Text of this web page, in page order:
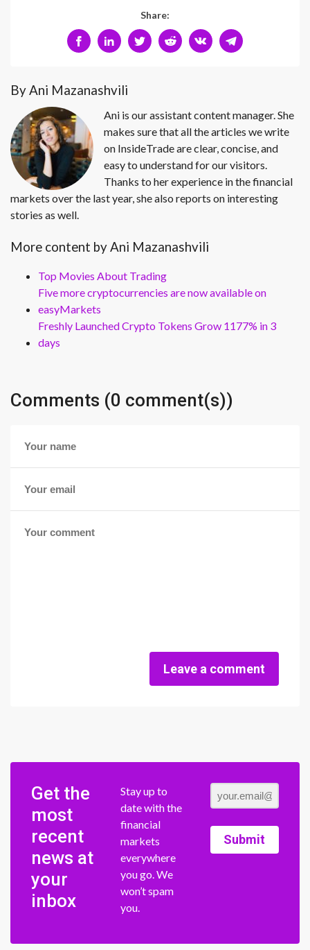
Share:
By Ani Mazanashvili
Ani is our assistant content manager. She
makes sure that all the articles we write
on InsideTrade are clear, concise, and
easy to understand for our visitors.
Thanks to her experience in the financial
markets over the last year, she also reports on interesting
stories as well.
More content by Ani Mazanashvili
Top Movies About Trading
Five more cryptocurrencies are now available on
easyMarkets
Freshly Launched Crypto Tokens Grow 1177% in 3
days
Comments (0 comment(s))
Leave a comment
Get the
most
recent
news at
your
inbox
Stay up to
date with the
financial
markets
everywhere
you go. We
won’t spam
you.
Submit